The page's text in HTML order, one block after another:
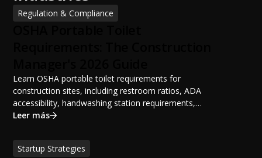
Regulation & Compliance
Learn OSHA portable toilet requirements for
construction sites, including restroom ratios, ADA
accessibility, handwashing station requirements,
portable restroom placement, servicing schedules, and
sanitation planning improves jobsite safety, worker
productivity, and OSHA compliance.
Leer más
Startup Strategies